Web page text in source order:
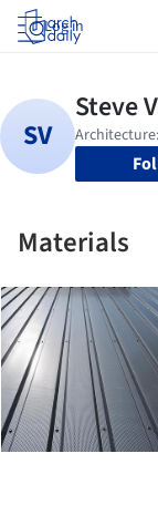
Log in
Materials